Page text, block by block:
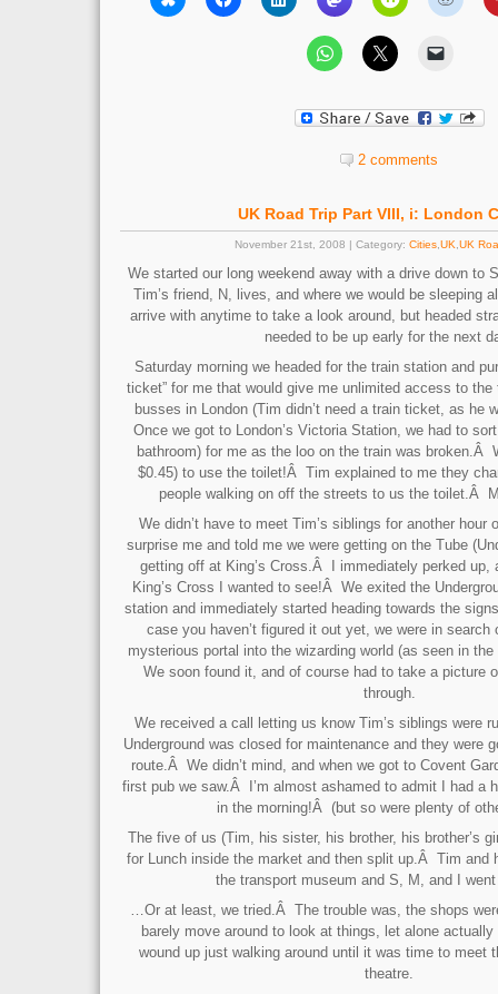
2 comments
UK Road Trip Part VIII, i: London
November 21st, 2008 | Category: Cities, UK UK
We started our long weekend away with a drive down to
Tim’s friend, N, lives, and where we would be sleeping
arrive with anytime to take a look around, but headed
needed to be up early for the next
Saturday morning we headed for the train station and
ticket” for me that would give me unlimited access to the
busses in London (Tim didn’t need a train ticket, as he
Once we got to London’s Victoria Station, we had to
bathroom) for me as the loo on the train was broken.Â
$0.45) to use the toilet!Â Tim explained to me they
people walking on off the streets to us the toilet.Â
We didn’t have to meet Tim’s siblings for another hour
surprise me and told me we were getting on the Tube
getting off at King’s Cross.Â I immediately perked up,
King’s Cross I wanted to see!Â We exited the
station and immediately started heading towards the
case you haven’t figured it out yet, we were in
mysterious portal into the wizarding world (as seen in
We soon found it, and of course had to take a picture
through.
We received a call letting us know Tim’s siblings were
Underground was closed for maintenance and they were
route.Â We didn’t mind, and when we got to Covent
first pub we saw.Â I’m almost ashamed to admit I had a
in the morning!Â (but so were plenty of
The five of us (Tim, his sister, his brother, his brother’s
for Lunch inside the market and then split up.Â Tim and
the transport museum and S, M, and I
…Or at least, we tried.Â The trouble was, the shops
barely move around to look at things, let alone
wound up just walking around until it was time to meet
theatre.